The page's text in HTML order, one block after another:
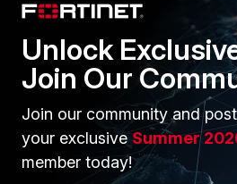
ago
t5/FortiClient/Technical-Tip-
Unlock
Join Our
Join our community and
your exclusiveSummer
member today!